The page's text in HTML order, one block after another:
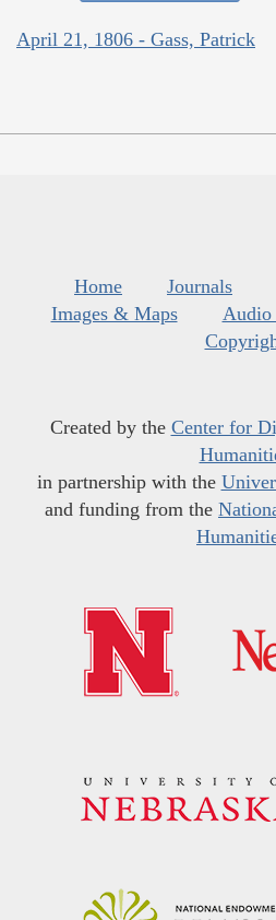
April 21, 1806 - Gass, Patrick
Home Journals
Images & Maps
Created by the Center for
in partnership with the
and funding from the